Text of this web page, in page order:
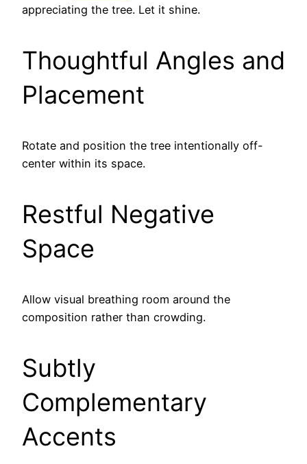
appreciating the tree. Let it shine.
Thoughtful Angles and
Placement
Rotate and position the tree intentionally off-
center within its space.
Restful Negative
Space
Allow visual breathing room around the
composition rather than crowding.
Subtly
Complementary
Accents